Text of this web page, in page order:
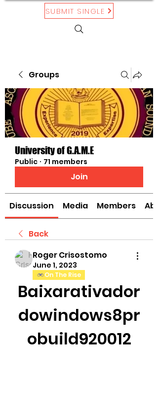
SUBMIT SINGLE
Groups
University of G.A.M.E
Public · 71 members
Join
Discussion Media Members
Back
Roger Crisostomo
June 1, 2023
On The Rise
Baixarativador
dowindows8pr
obuild920012